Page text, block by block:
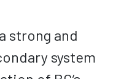
strong and
system